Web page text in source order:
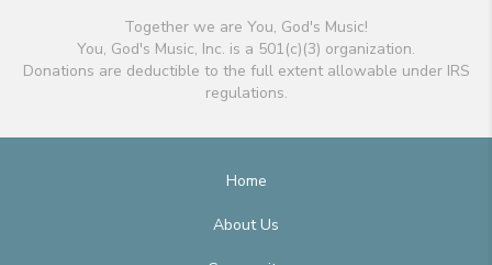
Together we are You, God's Music!
You, God's Music, Inc. is a 501(c)(3) organization.
Donations are deductible to the full extent allowable under IRS
regulations.
Home
About Us